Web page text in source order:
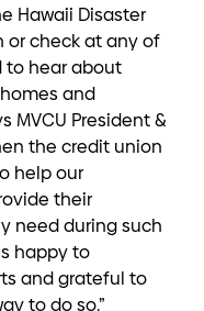
Hawaii Disaster
or check at any of
to hear about
and
MVCU President &
the credit union
help our
their
need during such
happy to
and grateful to
to do so.”